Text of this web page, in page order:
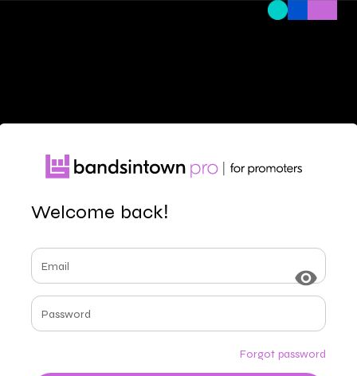
Welcome back!
Email
Password
Forgot password